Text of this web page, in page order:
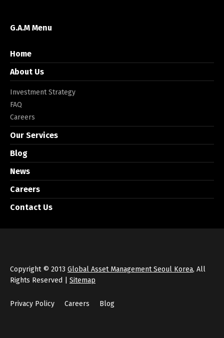
G.A.M Menu
Home
About Us
Investment Strategy
FAQ
Careers
Our Services
Blog
News
Careers
Contact Us
Copyright © 2013 Global Asset Management Seoul Korea, All
Rights Reserved | Sitemap
Privacy Policy Careers Blog